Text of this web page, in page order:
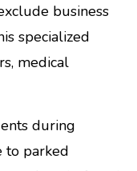
business
specialized
medical
during
to parked